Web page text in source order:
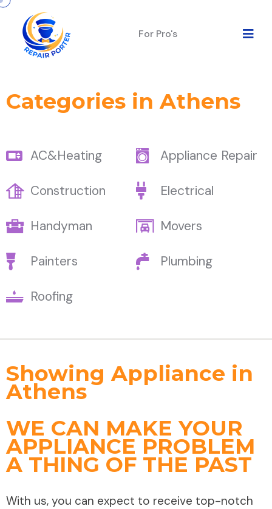
For Pro's
Categories in Athens
AC&Heating Appliance Repair
Construction Electrical
Handyman Movers
Painters Plumbing
Roofing
Showing Appliance in
Athens
WE CAN MAKE YOUR
APPLIANCE PROBLEM
A THING OF THE PAST
With us, you can expect to receive top-notch